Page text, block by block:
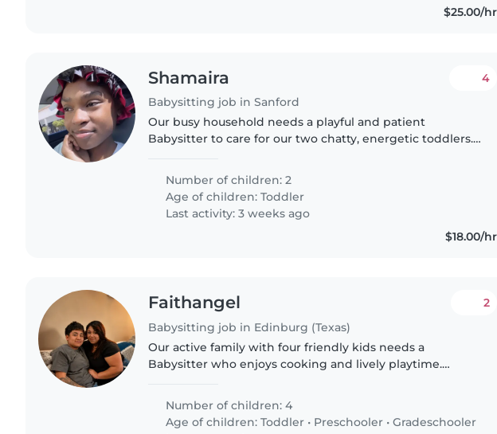
$25.00/hr
Shamaira
Babysitting job in Sanford
4
Our busy household needs a playful and patient
Babysitter to care for our two chatty, energetic toddlers.
Number of children: 2
Age of children:Toddler
Last activity: 3 weeks ago
$18.00/hr
Faithangel
Babysitting job in Edinburg (Texas)
2
Our active family with four friendly kids needs a
Babysitter who enjoys cooking and lively playtime.
and grade-schoolers at..
Number of children: 4
Age of children:Toddler • Preschooler •Gradeschooler